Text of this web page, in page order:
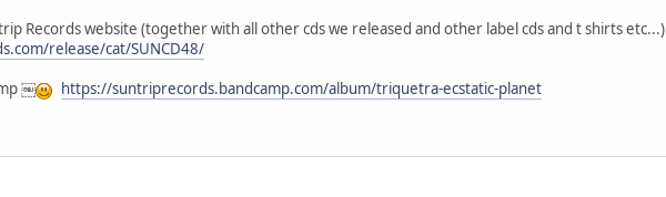
Records website (together with all other cds we released and other label cds and t shirts etc...)
release/cat/SUNCD48/
￼
https://suntriprecords.bandcamp.com/album/triquetra-ecstatic-planet